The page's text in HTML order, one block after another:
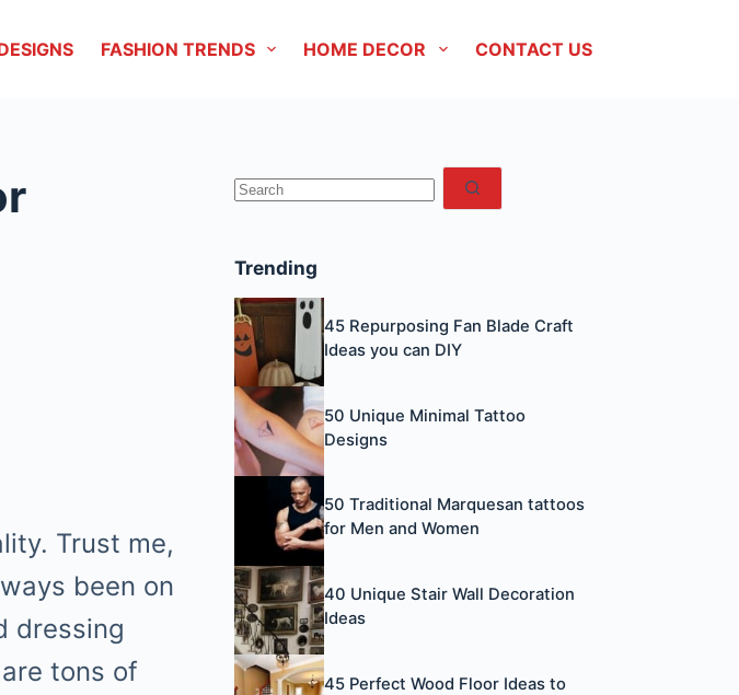
FASHION TRENDS HOME DECOR CONTACT US
Trust me,
been on
dressing
tons of
No
Trending
45 Repurposing Fan Blade Craft
Ideas you can DIY
50 Unique Minimal Tattoo
Designs
50 Traditional Marquesan tattoos
for Men and Women
40 Unique Stair Wall Decoration
Ideas
45 Perfect Wood Floor Ideas to